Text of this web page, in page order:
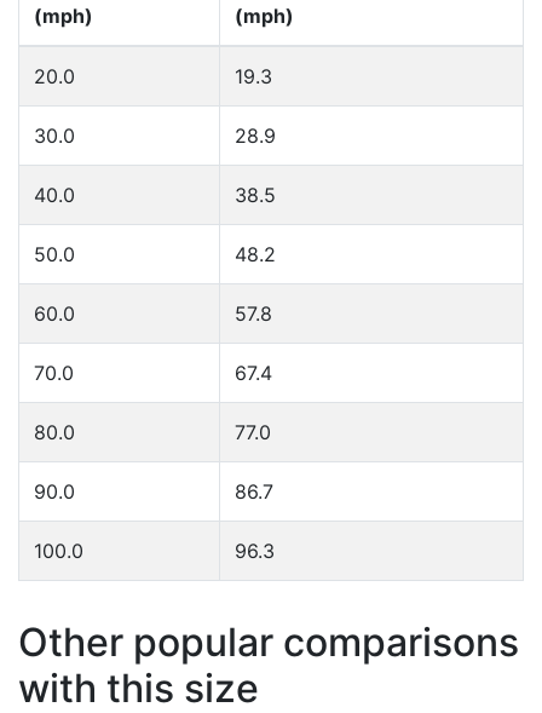
(mph)
(mph)
20.0 19.3
30.0 28.9
40.0 38.5
50.0 48.2
60.0 57.8
70.0 67.4
80.0 77.0
90.0 86.7
100.0 96.3
Other popular comparisons
with this size